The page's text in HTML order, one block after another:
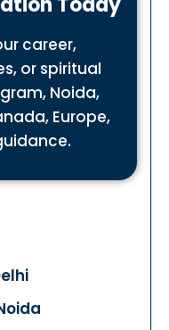
career,
or spiritual
Noida,
Europe,